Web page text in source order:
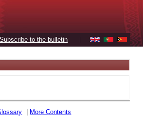
Subscribe to the bulletin
More Contents